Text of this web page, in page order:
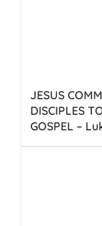
JESUS
DISCIPLES
GOSPEL –